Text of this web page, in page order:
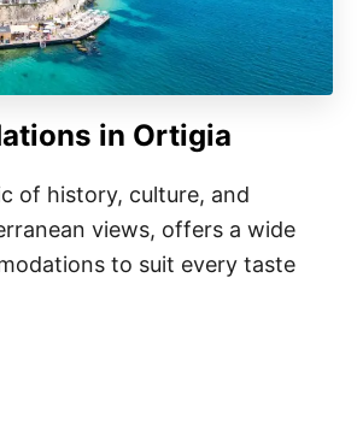
in Ortigia
of history, culture, and
views, offers a wide
to suit every taste